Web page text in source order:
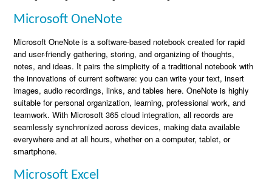
Microsoft OneNote
Microsoft OneNote is a software-based notebook created for rapid
and user-friendly gathering, storing, and organizing of thoughts,
notes, and ideas. It pairs the simplicity of a traditional notebook with
the innovations of current software: you can write your text, insert
images, audio recordings, links, and tables here. OneNote is highly
suitable for personal organization, learning, professional work, and
teamwork. With Microsoft 365 cloud integration, all records are
seamlessly synchronized across devices, making data available
everywhere and at all hours, whether on a computer, tablet, or
smartphone.
Microsoft Excel